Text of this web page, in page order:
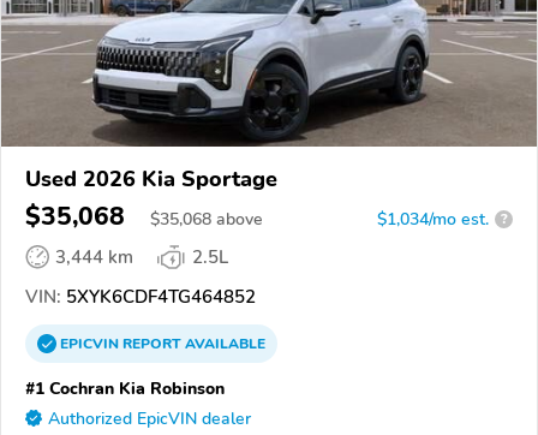
Used 2026 Kia Sportage
$35,068 $35,068 above $1,034/mo est. ?
3,444 km
2.5L
VIN: 5XYK6CDF4TG464852
EPICVINREPORTAVAILABLE
#1 Cochran Kia Robinson
Authorized EpicVIN dealer